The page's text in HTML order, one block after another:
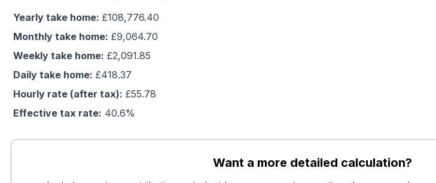
Yearly take home: £108,776.40
Monthly take home: £9,064.70
Weekly take home: £2,091.85
Daily take home: £418.37
Hourly rate (after tax): £55.78
Effective tax rate: 40.6%
Want a more detailed calculation?